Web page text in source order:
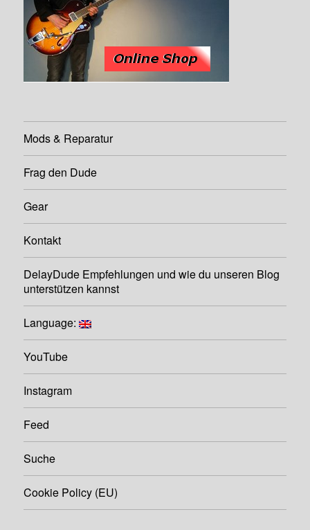
Mods & Reparatur
Frag den Dude
Gear
Kontakt
DelayDude Empfehlungen und wie du unseren Blog
unterstützen kannst
Language:
YouTube
Instagram
Feed
Suche
Cookie Policy (EU)